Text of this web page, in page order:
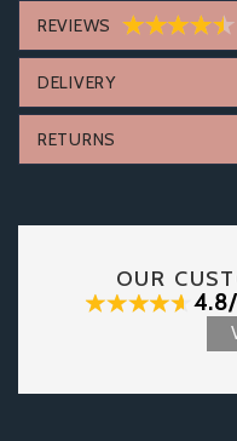
REVIEWS
DELIVERY
RETURNS
OUR